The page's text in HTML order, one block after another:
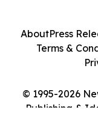
© 1995-2026
Publishing &
AboutPress
Terms &